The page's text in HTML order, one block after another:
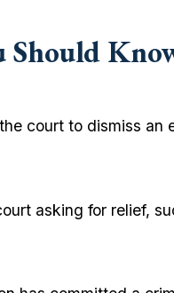
Should
court to dismiss
asking for relief,